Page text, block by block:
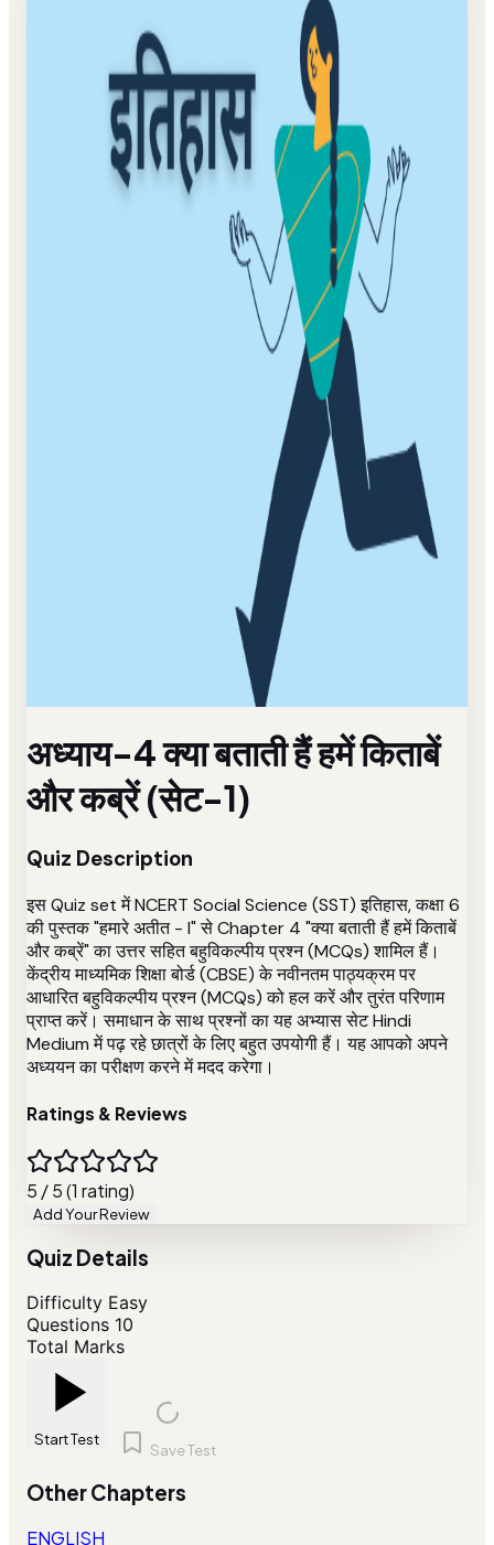
अध्याय-4 क्या बताती हैं हमें किताबें
और कब्रें (सेट-1)
Quiz Description
इस Quiz set में NCERT Social Science (SST) इतिहास, कक्षा 6
की पुस्तक "हमारे अतीत - I" से Chapter 4 "क्या बताती हैं हमें किताबें
और कब्रें" का उत्तर सहित बहुविकल्पीय प्रश्न (MCQs) शामिल हैं।
केंद्रीय माध्यमिक शिक्षा बोर्ड (CBSE) के नवीनतम पाठ्यक्रम पर
आधारित बहुविकल्पीय प्रश्न (MCQs) को हल करें और तुरंत परिणाम
प्राप्त करें। समाधान के साथ प्रश्नों का यह अभ्यास सेट Hindi
Medium में पढ़ रहे छात्रों के लिए बहुत उपयोगी हैं। यह आपको अपने
अध्ययन का परीक्षण करने में मदद करेगा।
Ratings & Reviews
5 / 5 (1 rating)
Add Your Review
Quiz Details
Difficulty Easy
Questions 10
Total Marks
Start Test
Save Test
Other Chapters
ENGLISH